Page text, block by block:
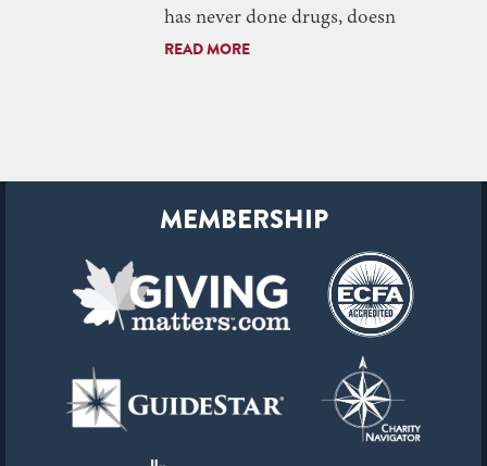
has never done drugs, doesn
READ MORE